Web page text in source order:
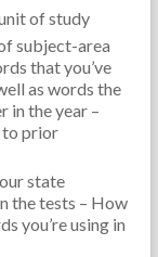
of study
subject-area
that you’ve
as words the
in the year –
to prior
state
the tests – How
you’re using in